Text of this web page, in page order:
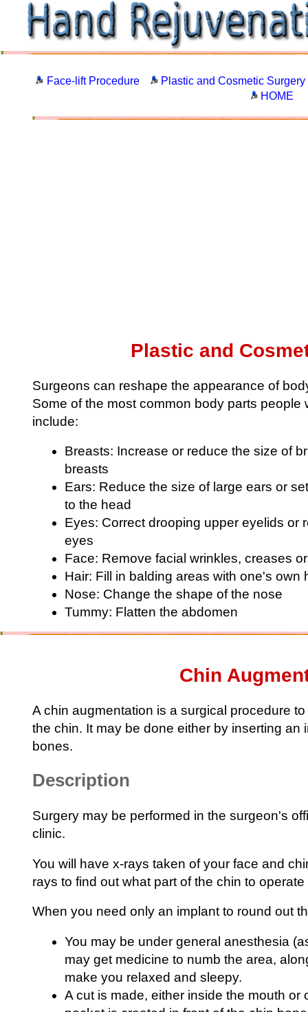
Face-lift Procedure
Plastic and Cosmetic Surgery
HOME
Plastic and
Surgeons can reshape the appearance of
Some of the most common body parts people
include:
Breasts: Increase or reduce the size of
breasts
Ears: Reduce the size of large ears or
to the head
Eyes: Correct drooping upper eyelids or
eyes
Face: Remove facial wrinkles, creases
Hair: Fill in balding areas with one's own
Nose: Change the shape of the nose
Tummy: Flatten the abdomen
Chin
A chin augmentation is a surgical procedure
the chin. It may be done either by inserting an
bones.
Description
Surgery may be performed in the surgeon's
clinic.
You will have x-rays taken of your face and
rays to find out what part of the chin to operate
When you need only an implant to round out
You may be under general anesthesia
may get medicine to numb the area,
make you relaxed and sleepy.
A cut is made, either inside the mouth or